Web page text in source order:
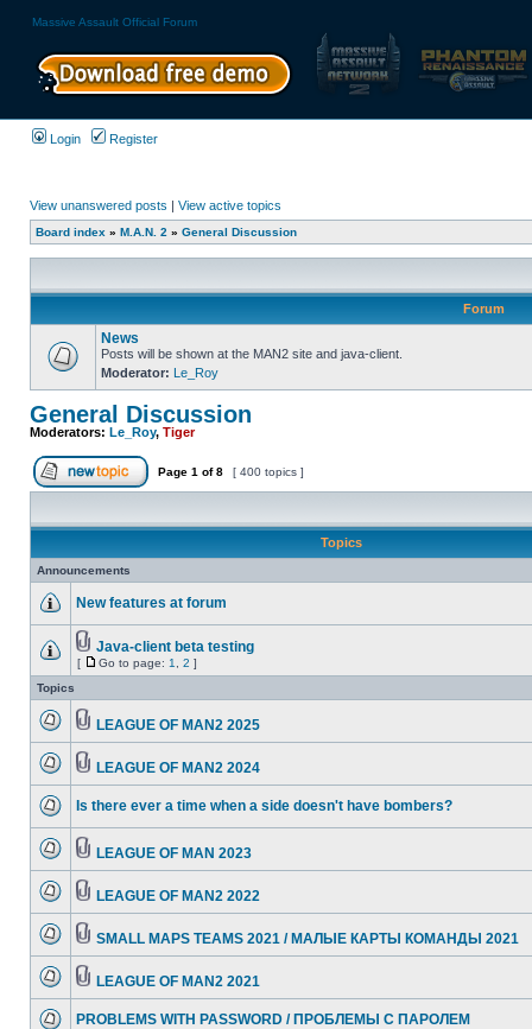
Massive Assault Official Forum
Login Register
View unanswered posts | View active topics
Board index » M.A.N. 2 » General Discussion
Forum
News
Posts will be shown at the MAN2 site and java-client.
Moderator: Le_Roy
General Discussion
Moderators: Le_Roy, Tiger
Page 1 of8 [ 400 topics ]
Topics
Announcements
New features at forum
Java-client beta testing
[ Go to page: 1 2 ]
Topics
LEAGUE OF MAN2 2025
LEAGUE OF MAN2 2024
Is there ever a time when a side doesn't have bombers?
LEAGUE OF MAN 2023
LEAGUE OF MAN2 2022
SMALL MAPS TEAMS 2021 / МАЛЫЕ КАРТЫ КОМАНДЫ 2021
LEAGUE OF MAN2 2021
PROBLEMS WITH PASSWORD / ПРОБЛЕМЫ С ПАРОЛЕМ